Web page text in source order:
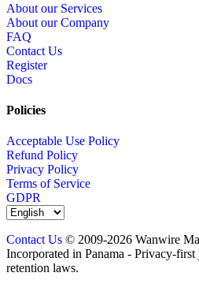
About our Services
About our Company
FAQ
Contact Us
Register
Docs
Policies
Acceptable Use Policy
Refund Policy
Privacy Policy
Terms of Service
GDPR
Contact Us © 2009-2026 Wanwire
Incorporated in Panama - Privacy-
retention laws.